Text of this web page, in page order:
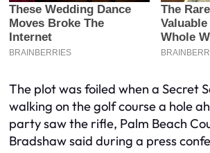
The plot was foiled when a Secret
walking on the golf course a hole
party saw the rifle, Palm Beach
Bradshaw said during a press